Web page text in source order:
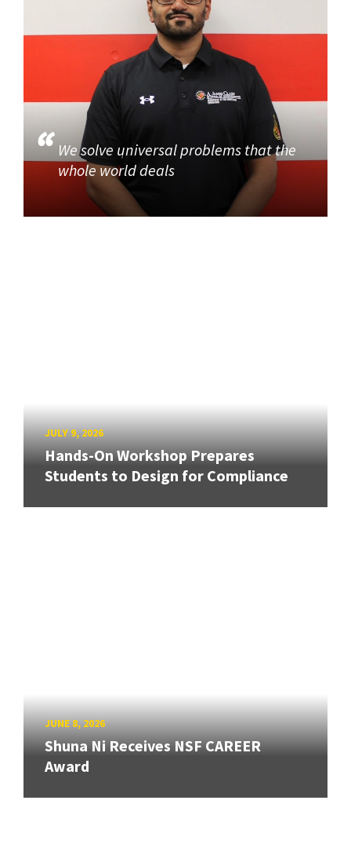
We solve universal problems that the
whole world deals
JULY 9, 2026
Hands-On Workshop Prepares
Students to Design for Compliance
JUNE 8, 2026
Shuna Ni Receives NSF CAREER
Award